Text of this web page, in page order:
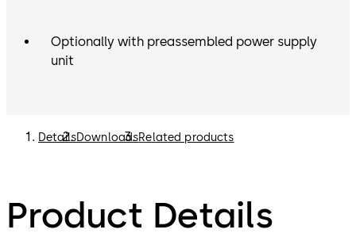
Optionally with preassembled power supply
unit
DetailsDownloadsRelated products
Product Details